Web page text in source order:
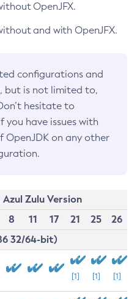
OpenJFX.
and with OpenJFX.
configurations and
but is not limited to,
hesitate to
you have issues with
OpenJDK on any other
Azul Zulu Version
8 11 17 21 25
26
32/64-bit)
[1] [1] [1]